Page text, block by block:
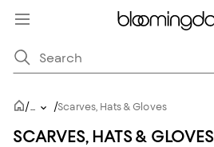
/... /Scarves, Hats & Gloves
SCARVES, HATS & GLOVES